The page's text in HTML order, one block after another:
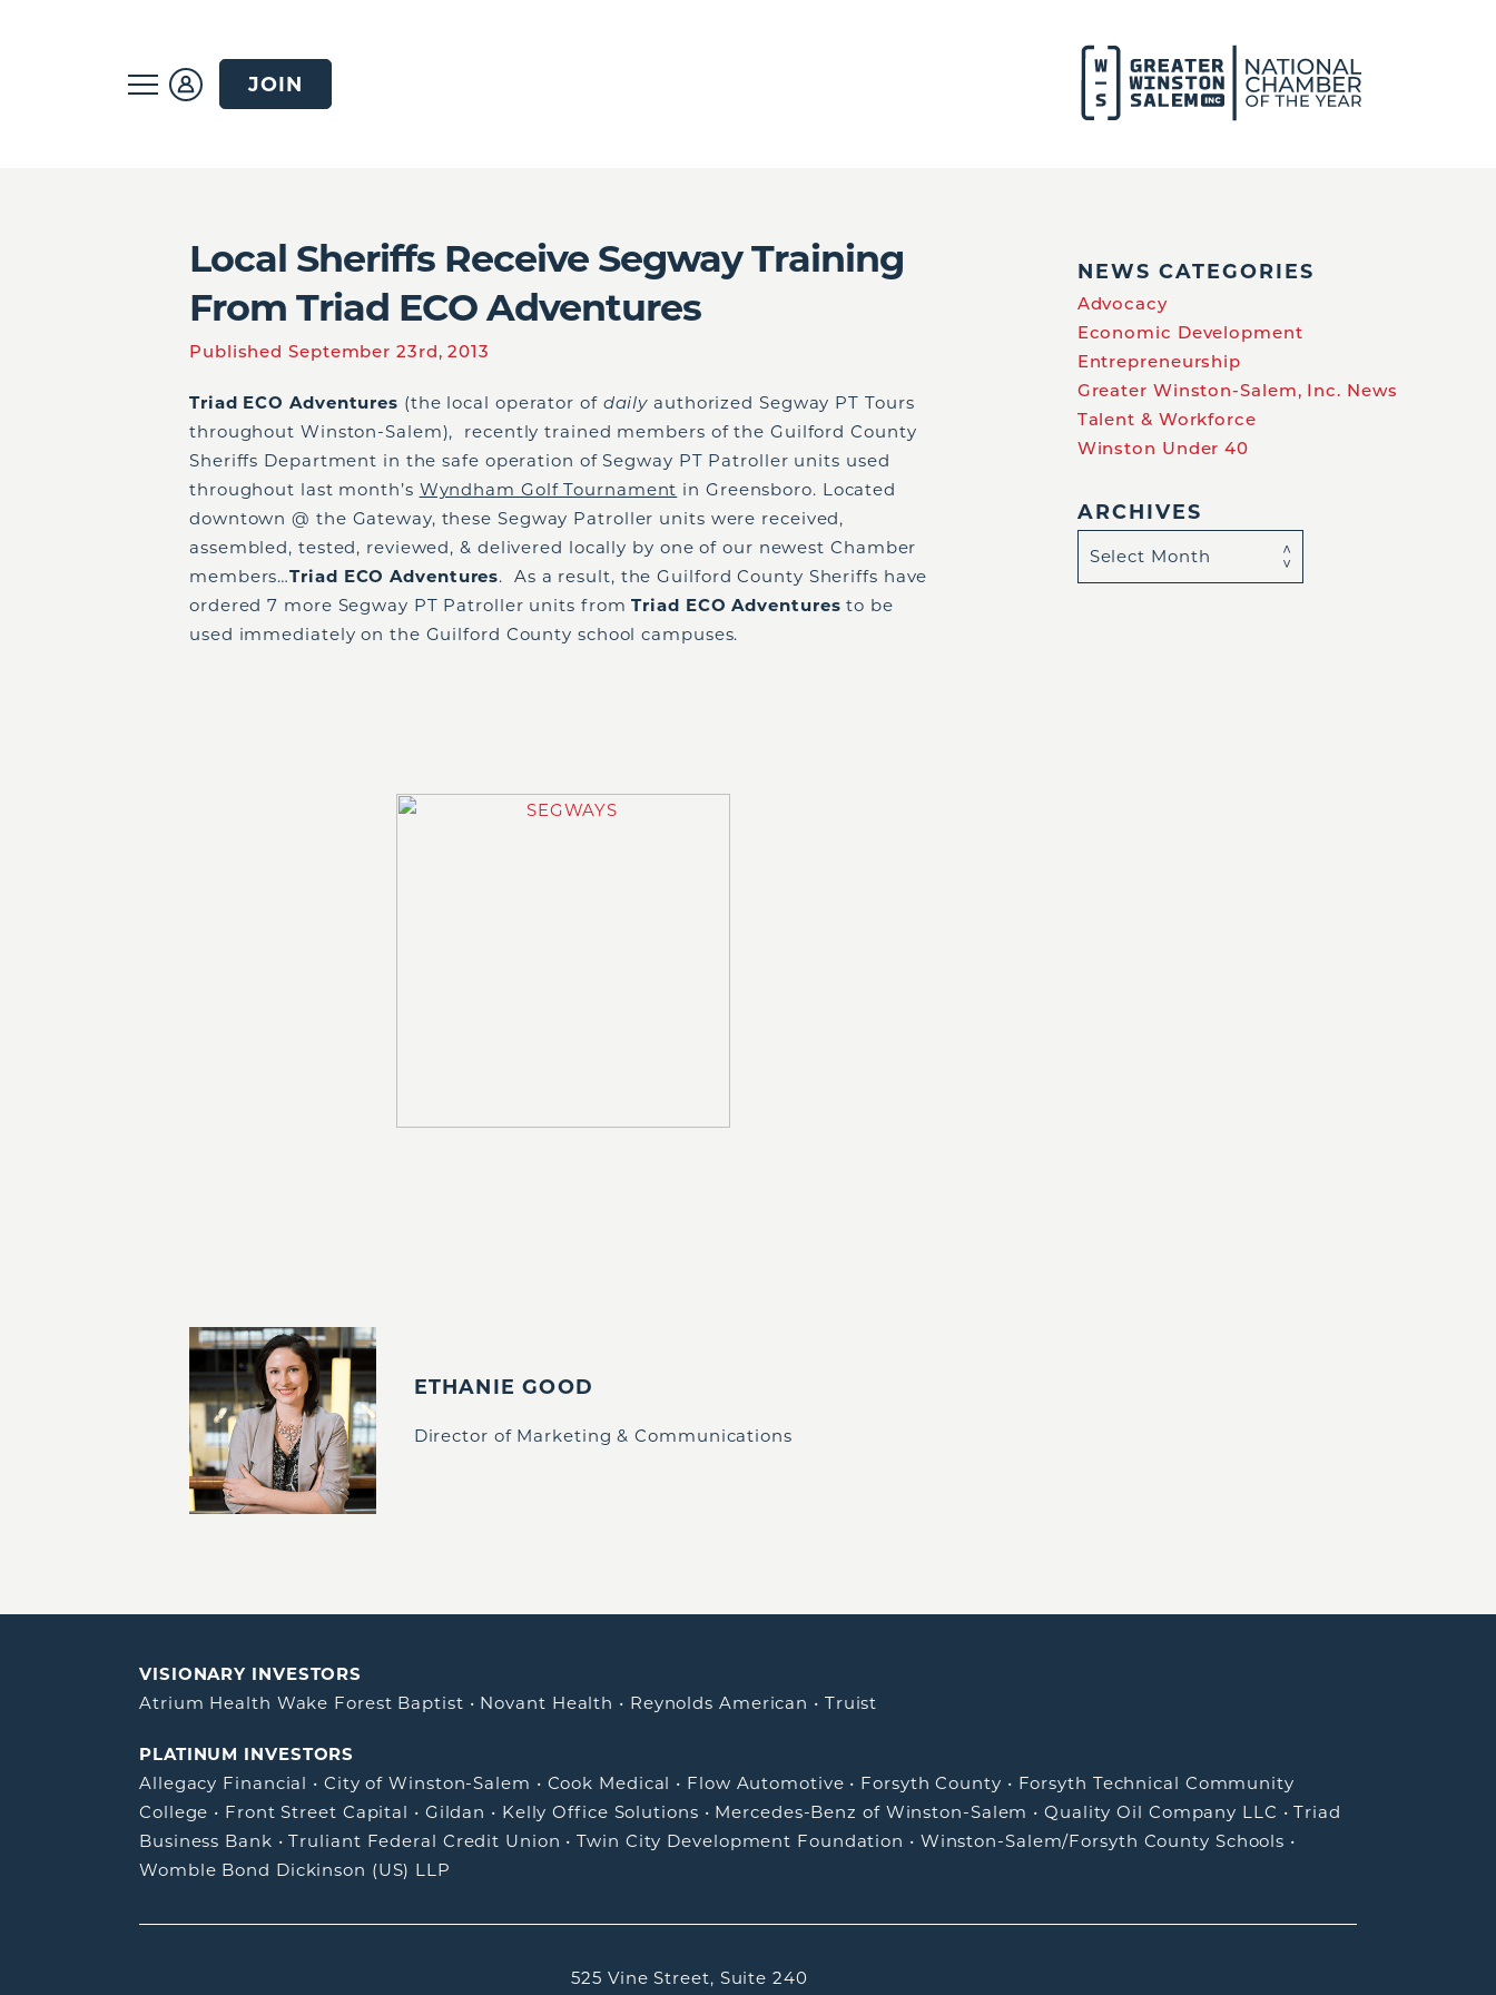
JOIN
Local Sheriffs Receive Segway Training
From Triad ECO Adventures
Published September 23rd, 2013
Triad ECO Adventures (the local operator of daily authorized Segway PT Tours
throughout Winston-Salem), recently trained members of the Guilford County
Sheriffs Department in the safe operation of Segway PT Patroller units used
throughout last month’s Wyndham Golf Tournament in Greensboro. Located
downtown @ the Gateway, these Segway Patroller units were received,
assembled, tested, reviewed, & delivered locally by one of our newest Chamber
members…Triad ECO Adventures. As a result, the Guilford County Sheriffs have
ordered 7 more Segway PT Patroller units fromTriad ECO Adventures to be
used immediately on the Guilford County school campuses.
ETHANIE GOOD
Director of Marketing & Communications
NEWS CATEGORIES
Advocacy
Economic Development
Entrepreneurship
Greater Winston-Salem, Inc. News
Talent & Workforce
Winston Under 40
ARCHIVES
VISIONARY INVESTORS
Atrium Health Wake Forest Baptist • Novant Health • Reynolds American • Truist
PLATINUM INVESTORS
Allegacy Financial • City of Winston-Salem • Cook Medical • Flow Automotive • Forsyth County • Forsyth Technical Community
College • Front Street Capital • Gildan • Kelly Office Solutions • Mercedes-Benz of Winston-Salem •Quality Oil Company LLC •Triad
Business Bank •Truliant Federal Credit Union •Twin City Development Foundation • Winston-Salem/Forsyth County Schools •
Womble Bond Dickinson (US) LLP
525 Vine Street, Suite 240